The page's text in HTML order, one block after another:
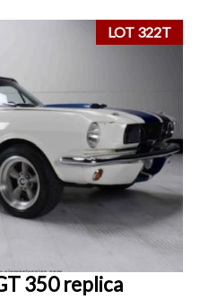
LOT 322T
350 replica